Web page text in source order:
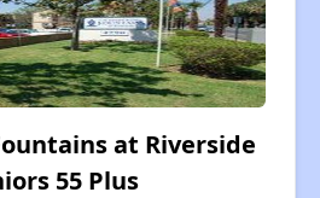
at Riverside
55 Plus